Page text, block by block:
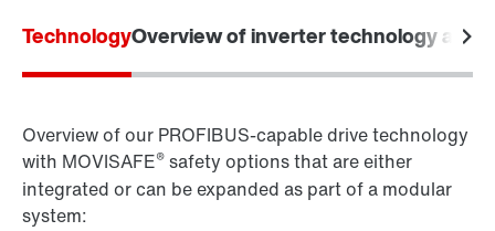
TechnologyOverview of inverter technology and
Overview of our PROFIBUS-capable drive technology
with MOVISAFE® safety options that are either
integrated or can be expanded as part of a modular
system: